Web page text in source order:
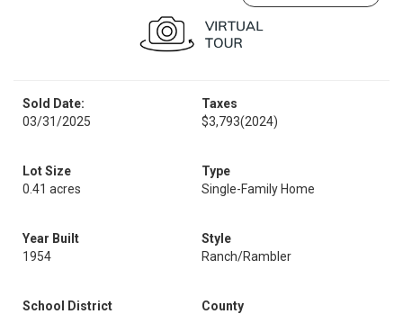
Sold Date:
03/31/2025
Taxes
$3,793(2024)
Lot Size
0.41 acres
Type
Single-Family Home
Year Built
1954
Style
Ranch/Rambler
School District
County